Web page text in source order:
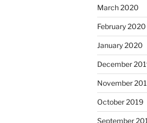
March 2020
February 2020
January 2020
December
November
October 2019
September